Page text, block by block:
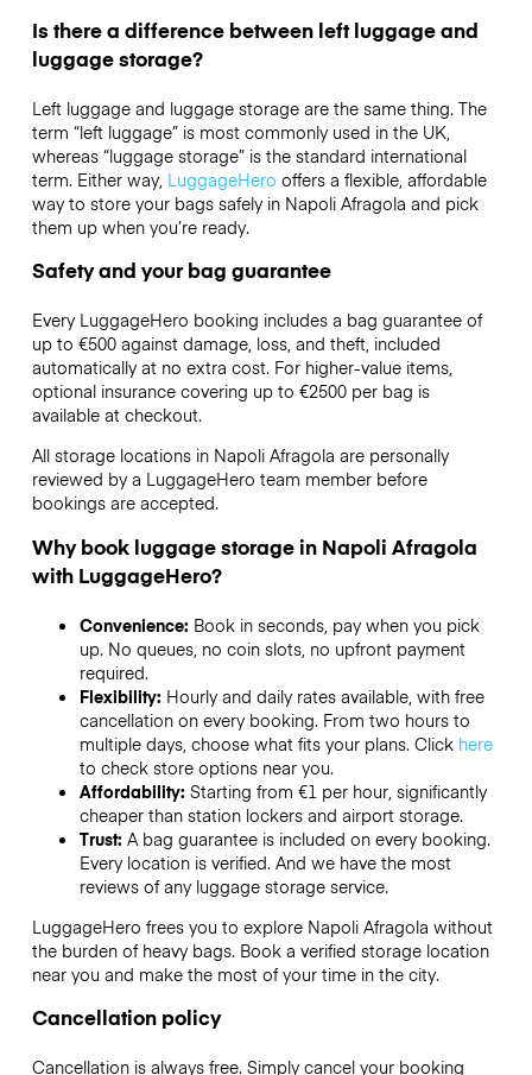
Is there a difference between left luggage and
luggage storage?
Left luggage and luggage storage are the same thing. The
term “left luggage” is most commonly used in the UK,
whereas “luggage storage” is the standard international
term. Either way, LuggageHero offers a flexible, affordable
way to store your bags safely in Napoli Afragola and pick
them up when you’re ready.
Safety and your bag guarantee
Every LuggageHero booking includes a bag guarantee of
up to €500 against damage, loss, and theft, included
automatically at no extra cost. For higher-value items,
optional insurance covering up to €2500per bag is
available at checkout.
All storage locations in Napoli Afragola are personally
reviewed by a LuggageHero team member before
bookings are accepted.
Why book luggage storage in Napoli Afragola
with LuggageHero?
Convenience: Book in seconds, pay when you pick
up. No queues, no coin slots, no upfront payment
required.
Flexibility: Hourly and daily rates available, with free
cancellation on every booking. From two hours to
multiple days, choose what fits your plans. Click here
to check store options near you.
Affordability: Starting from €1 per hour, significantly
cheaper than station lockers and airport storage.
Trust: A bag guarantee is included on every booking.
Every location is verified. And we have the most
reviews of any luggage storage service.
LuggageHero frees you to explore Napoli Afragola without
the burden of heavy bags. Book a verified storage location
near you and make the most of your time in the city.
Cancellation policy
Cancellation is always free. Simply cancel your booking